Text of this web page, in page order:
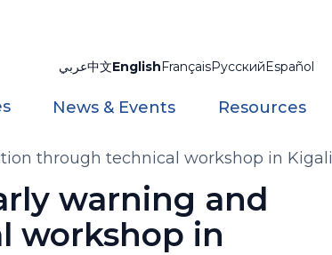
عربي中文EnglishFrançaisРусскийEspañol
News & Events Resources
through technical workshop in Kigali
warning and
workshop in